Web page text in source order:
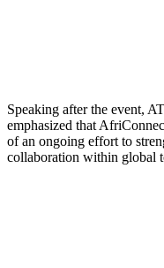
Speaking after the event,
emphasized that
of an ongoing effort to
collaboration within global